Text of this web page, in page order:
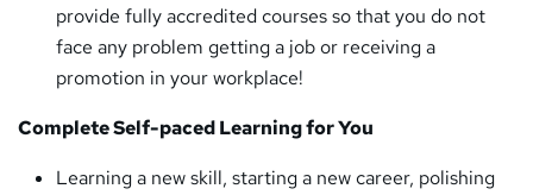
provide fully accredited courses so that you do not
face any problem getting a job or receiving a
promotion in your workplace!
Complete Self-paced Learning for You
Learning a new skill, starting a new career, polishing